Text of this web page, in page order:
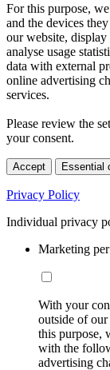
For this purpose,
and the devices
our website, display
analyse usage
data with external
online advertising
services.
Please review the
your consent.
Accept Essential
Privacy Policy
Individual privacy
Marketing
With your
outside of
this purpose,
with the
advertising